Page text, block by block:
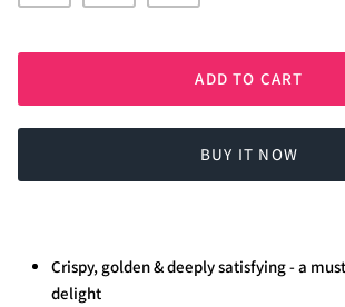
ADD TO CART
BUY IT NOW
Crispy, golden & deeply satisfying - a
delight